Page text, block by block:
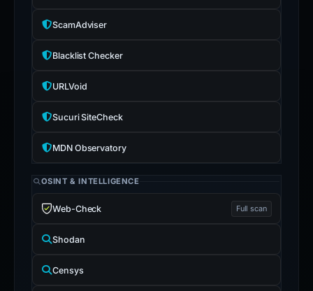
ScamAdviser
Blacklist Checker
URLVoid
Sucuri SiteCheck
MDN Observatory
OSINT & INTELLIGENCE
Web-Check Full scan
Shodan
Censys